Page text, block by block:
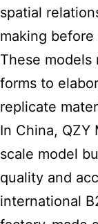
spatial
making
These models
forms to
replicate
In China,
scale model
quality and
international